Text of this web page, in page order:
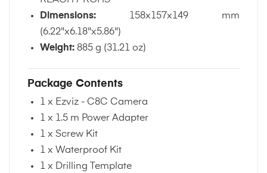
Dimensions:158x157x149 mm
(6.22"x6.18"x5.86")
Weight:885 g (31.21 oz)
Package Contents
1 x Ezviz - C8C Camera
1 x 1.5 m Power Adapter
1 x Screw Kit
1 x Waterproof Kit
1 x Drilling Template